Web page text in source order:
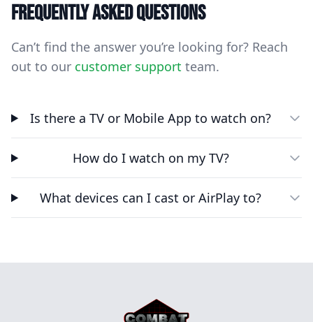
Frequently asked questions
Can’t find the answer you’re looking for? Reach
out to our customer support team.
Is there a TV or Mobile App to watch on?
How do I watch on my TV?
What devices can I cast or AirPlay to?